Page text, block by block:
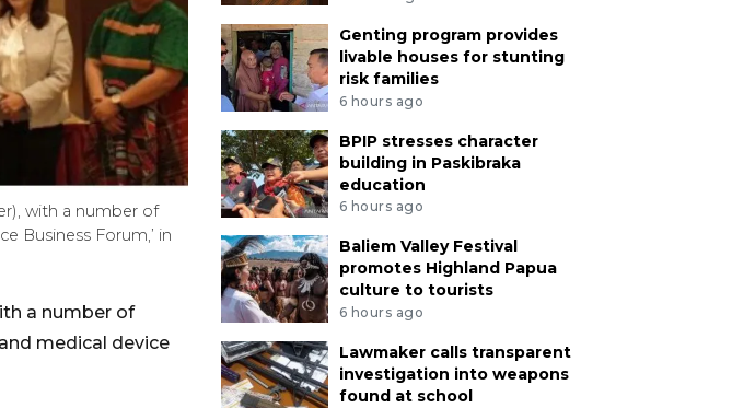
with a number of
Business Forum,’ in
a number of
medical device
Genting program provides
livable houses for stunting
risk families
6 hours ago
BPIP stresses character
building in Paskibraka
education
6 hours ago
Baliem Valley Festival
promotes Highland Papua
culture to tourists
6 hours ago
Lawmaker calls transparent
investigation into weapons
found at school